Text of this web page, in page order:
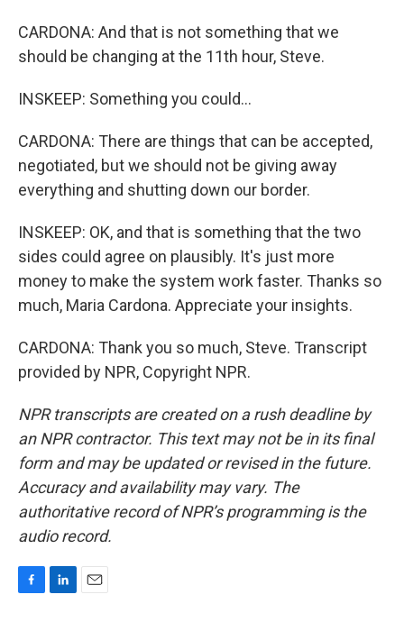
CARDONA: And that is not something that we
should be changing at the 11th hour, Steve.
INSKEEP: Something you could...
CARDONA: There are things that can be accepted,
negotiated, but we should not be giving away
everything and shutting down our border.
INSKEEP: OK, and that is something that the two
sides could agree on plausibly. It's just more
money to make the system work faster. Thanks so
much, Maria Cardona. Appreciate your insights.
CARDONA: Thank you so much, Steve. Transcript
provided by NPR, Copyright NPR.
NPR transcripts are created on a rush deadline by
an NPR contractor. This text may not be in its final
form and may be updated or revised in the future.
Accuracy and availability may vary. The
authoritative record of NPR’s programming is the
audio record.